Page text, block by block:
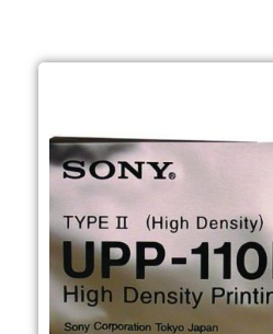
media
- Roll dimensions;
m
- Approximately
- 10 rolls per box
case) Mainly used